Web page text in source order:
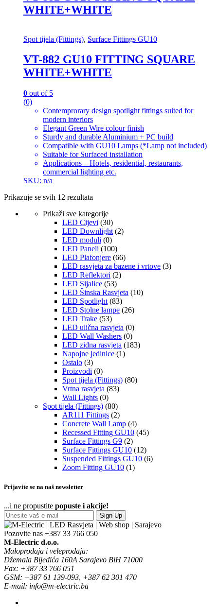
WHITE+WHITE
Spot tijela (Fittings), Surface Fittings GU10
VT-882 GU10 FITTING SQUARE
WHITE+WHITE
0 out of 5
(0)
Contemprorary design spotlight fittings suited for
modern interiors
Elegant Green Wire colour finish
Sturdy and durable Aluminium + PC build
Compatible with GU10 Lamps (*Lamp not included)
Suitable for Surfaced installation
Applications – Hotels, residential, restaurants,
commercial lighting etc.
SKU: n/a
Prikazuje se svih 12 rezultata
Prikaži sve kategorije
LED Cijevi (30)
LED Downlight (2)
LED moduli (0)
LED Paneli (100)
LED Plafonjere (66)
LED rasvjeta za bazene i vrtove (3)
LED Reflektori (2)
LED Sijalice (53)
LED Šinska Rasvjeta (10)
LED Spotlight (83)
LED Stolne lampe (26)
LED Trake (53)
LED ulična rasvjeta (0)
LED Wall Washers (0)
LED zidna rasvjeta (183)
Napojne jedinice (1)
Ostalo (3)
Proizvodi (0)
Spot tijela (Fittings) (80)
Vrtna rasvjeta (83)
Wall Lights (0)
Spot tijela (Fittings) (80)
AR111 Fittings (2)
Concrete Wall Lamp (4)
Recessed Fitting GU10 (45)
Surface Fittings G9 (2)
Surface Fittings GU10 (12)
Suspended Fittings GU10 (6)
Zoom Fitting GU10 (1)
Prijavite se na naš newsletter
...i ne propustite popuste i akcije!
Sign Up
Pozovite nas +387 33 766 050
M-Electric d.o.o.
Maloprodaja i veleprodaja:
Džemala Bijedića 160A Sarajevo BiH 71000
Fax: +387 33 766 051
GSM: +387 61 139-093, +387 62 301 470
E-mail: info@m-electric.ba